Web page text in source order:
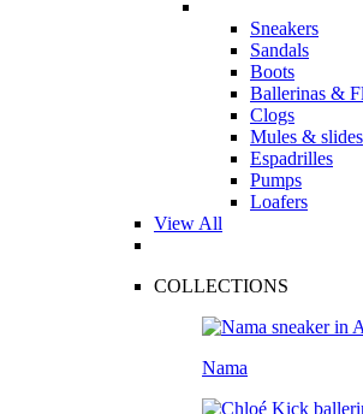
Sneakers
Sandals
Boots
Ballerinas &
Clogs
Mules & slides
Espadrilles
Pumps
Loafers
View All
COLLECTIONS
Nama